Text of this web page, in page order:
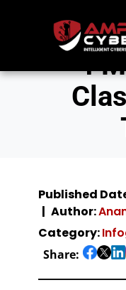
4
Published
Author:
Category:
Share: